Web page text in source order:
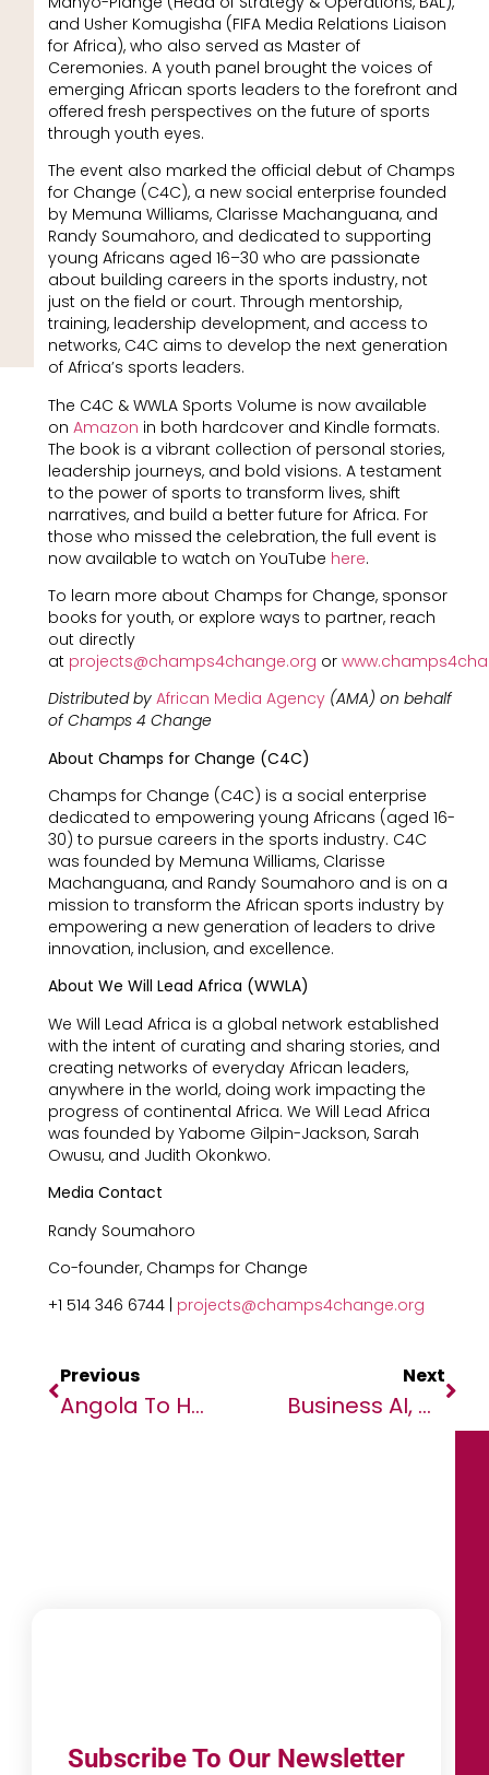
and Usher Komugisha (FIFA Media Relations Liaison
for Africa), who also served as Master of
Ceremonies. A youth panel brought the voices of
emerging African sports leaders to the forefront and
offered fresh perspectives on the future of sports
through youth eyes.
The event also marked the official debut of Champs
for Change (C4C), a new social enterprise founded
by Memuna Williams, Clarisse Machanguana, and
Randy Soumahoro, and dedicated to supporting
young Africans aged 16–30 who are passionate
about building careers in the sports industry, not
just on the field or court. Through mentorship,
training, leadership development, and access to
networks, C4C aims to develop the next generation
of Africa’s sports leaders.
The C4C & WWLA Sports Volume is now available
on Amazon in both hardcover and Kindle formats.
The book is a vibrant collection of personal stories,
leadership journeys, and bold visions. A testament
to the power of sports to transform lives, shift
narratives, and build a better future for Africa. For
those who missed the celebration, the full event is
now available to watch on YouTube here.
To learn more about Champs for Change, sponsor
books for youth, or explore ways to partner, reach
out directly
at projects@champs4change.org or
Distributed by African Media Agency(AMA) on behalf
of Champs 4 Change
About Champs for Change (C4C)
Champs for Change (C4C) is a social enterprise
dedicated to empowering young Africans (aged 16-
30) to pursue careers in the sports industry. C4C
was founded by Memuna Williams, Clarisse
Machanguana, and Randy Soumahoro and is on a
mission to transform the African sports industry by
empowering a new generation of leaders to drive
innovation, inclusion, and excellence.
About We Will Lead Africa (WWLA)
We Will Lead Africa is a global network established
with the intent of curating and sharing stories, and
creating networks of everyday African leaders,
anywhere in the world, doing work impacting the
progress of continental Africa. We Will Lead Africa
was founded by Yabome Gilpin-Jackson, Sarah
Owusu, and Judith Okonkwo.
Media Contact
Randy Soumahoro
Co-founder, Champs for Change
+1 514 346 6744 | projects@champs4change.org
Previous
Angola To Host ATIDI’s 25th Annual General Meeting As Africa’s Multilateral Insurer Marks 25 Years Of Impact
Next
Business AI, Cloud Star At SAP Innovation Day In Kenya
Subscribe To Our Newsletter